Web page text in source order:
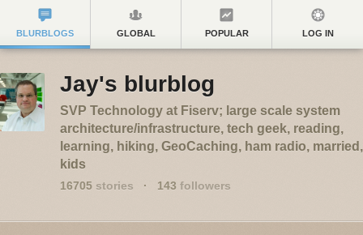
BLURBLOGS GLOBAL POPULAR LOG IN
Jay's blurblog
SVP Technology at Fiserv; large scale system
architecture/infrastructure, tech geek, reading,
learning, hiking, GeoCaching, ham radio, married,
kids
16705 stories · 143 followers